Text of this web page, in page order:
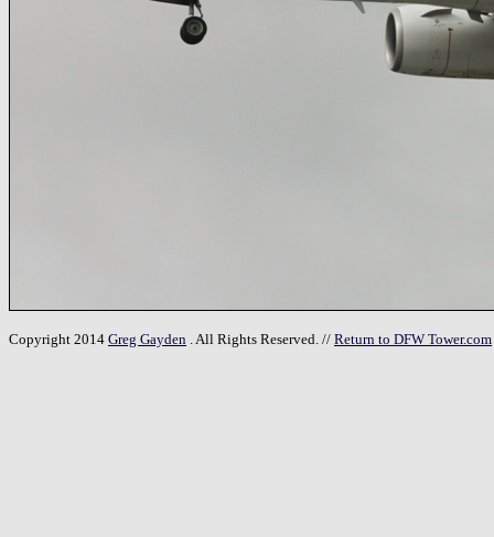
Copyright 2014 Greg Gayden . All Rights Reserved. // Return to DFW Tower.com